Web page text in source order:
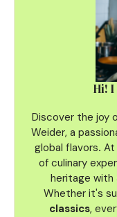
Hi!
Discover the joy
Weider, a
global flavors. At
of culinary
heritage with
Whether it's
classics,